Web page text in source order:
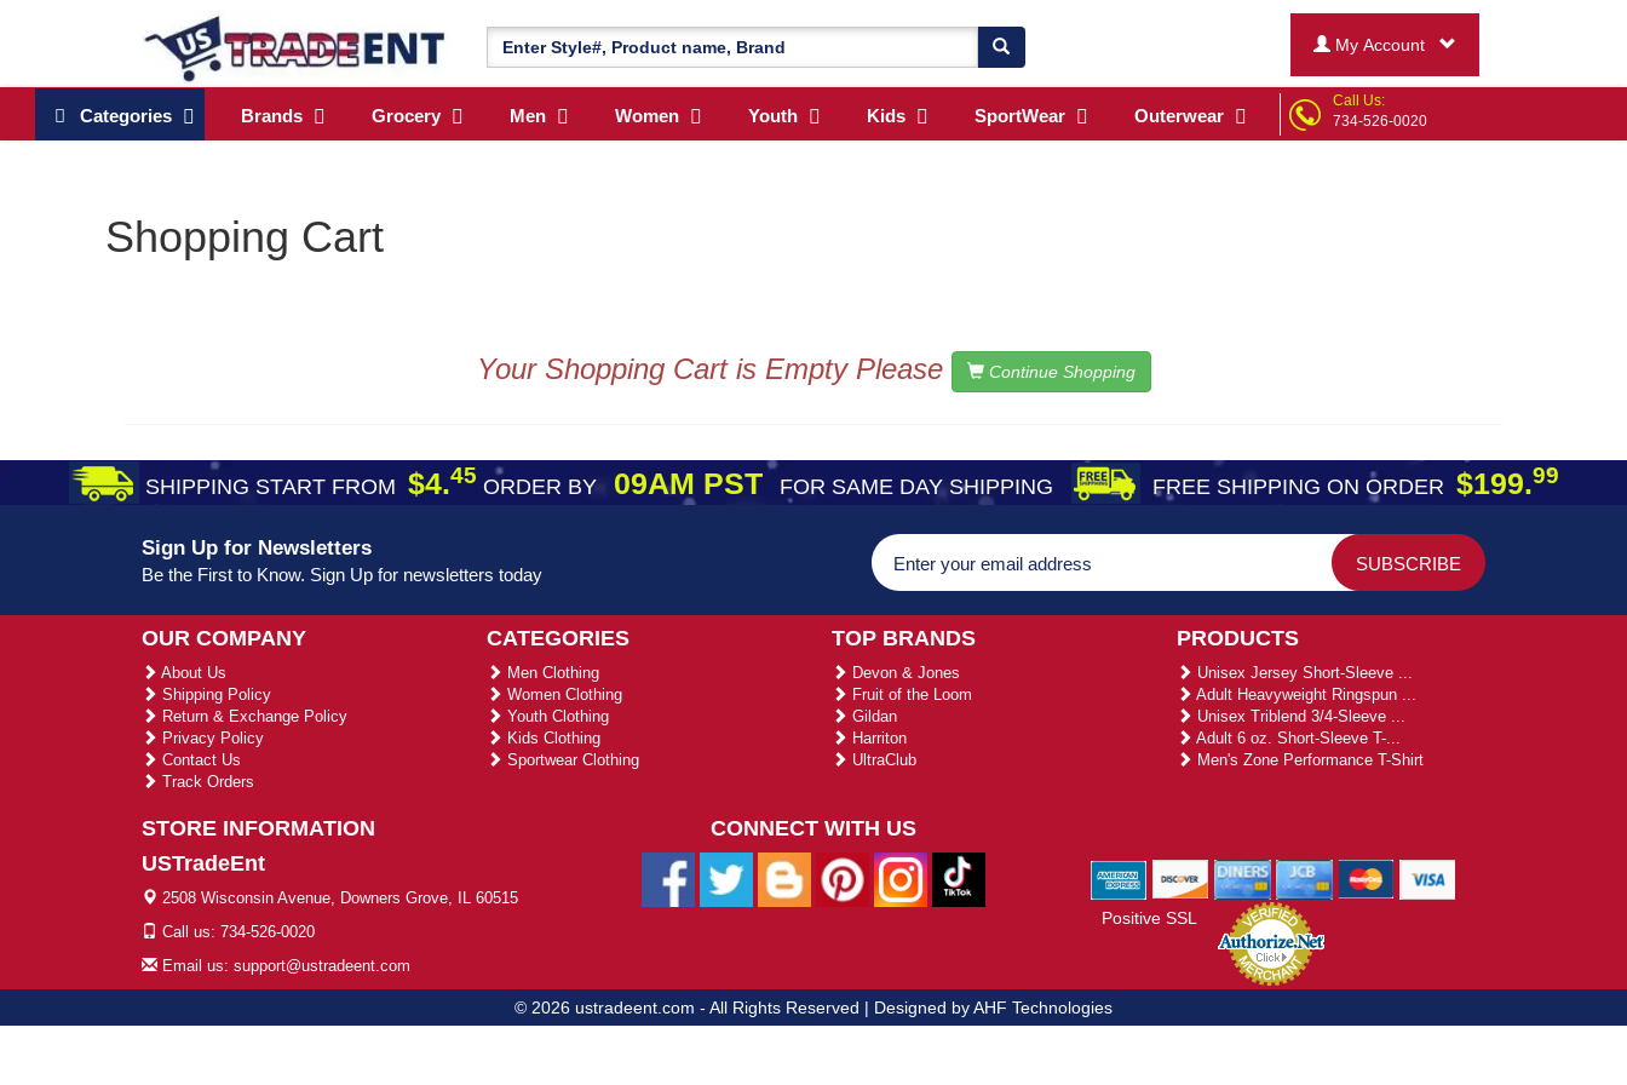
My Account
Categories Brands Grocery Men Women Youth Kids SportWear Outerwear
Call Us:
734-526-0020
Shopping Cart
Your Shopping Cart is Empty Please Continue Shopping
SHIPPING START FROM $4.45 ORDER BY09AM PST FOR SAME DAY SHIPPING FREE SHIPPING ON ORDER $199.99
Sign Up for Newsletters
Be the First to Know. Sign Up for newsletters today
OUR COMPANY
About Us
Shipping Policy
Return & Exchange Policy
Privacy Policy
Contact Us
Track Orders
CATEGORIES
Men Clothing
Women Clothing
Youth Clothing
Kids Clothing
Sportwear Clothing
TOP BRANDS
Devon & Jones
Fruit of the Loom
Gildan
Harriton
UltraClub
PRODUCTS
Unisex Jersey Short-Sleeve ...
Adult Heavyweight Ringspun ...
Unisex Triblend 3/4-Sleeve ...
Adult 6 oz. Short-Sleeve T-...
Men's Zone Performance T-Shirt
STORE INFORMATION
USTradeEnt
2508 Wisconsin Avenue, Downers Grove, IL 60515
Call us: 734-526-0020
Email us: support@ustradeent.com
CONNECT WITH US
Positive SSL
© 2026 ustradeent.com - All Rights Reserved | Designed by AHF Technologies